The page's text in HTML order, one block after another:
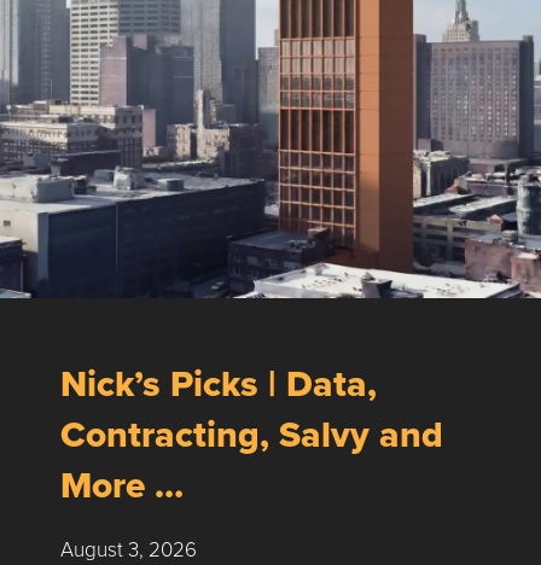
Nick’s Picks | Data,
Contracting, Salvy and
More …
August 3, 2026